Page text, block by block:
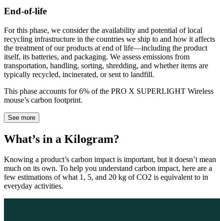
End-of-life
For this phase, we consider the availability and potential of local
recycling infrastructure in the countries we ship to and how it affects
the treatment of our products at end of life—including the product
itself, its batteries, and packaging. We assess emissions from
transportation, handling, sorting, shredding, and whether items are
typically recycled, incinerated, or sent to landfill.
This phase accounts for 6% of the PRO X SUPERLIGHT Wireless
mouse’s carbon footprint.
See more
What’s in a Kilogram?
Knowing a product’s carbon impact is important, but it doesn’t mean
much on its own. To help you understand carbon impact, here are a
few estimations of what 1, 5, and 20 kg of CO2 is equivalent to in
everyday activities.